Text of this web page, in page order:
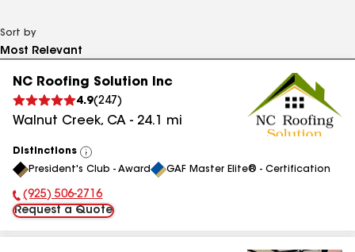
Sort by
NC Roofing Solution Inc
4.9(247 )
Walnut Creek, CA - 24.1 mi
Distinctions
View
All
President's Club - Award GAF Master Elite® - Certification
Phone Number:
(925) 506-2716
Request a Quote